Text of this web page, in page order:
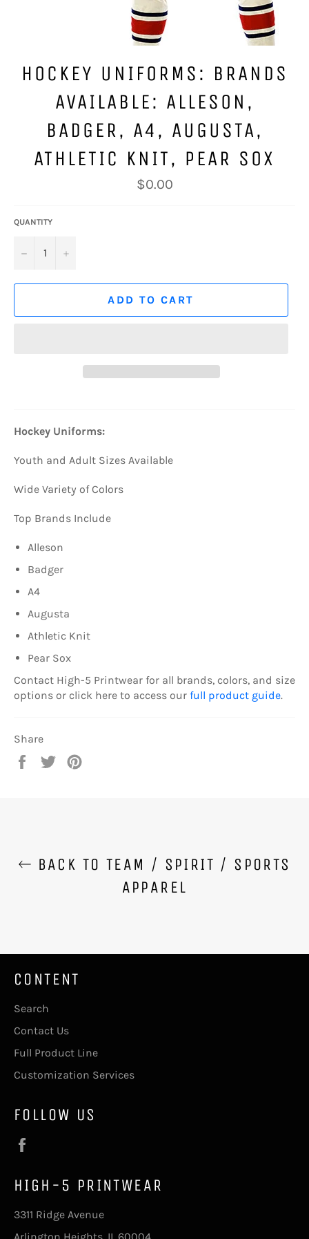
HOCKEY UNIFORMS: BRANDS
AVAILABLE: ALLESON,
BADGER, A4, AUGUSTA,
ATHLETIC KNIT, PEAR SOX
Regular
price
$0.00
QUANTITY
− +
ADD TO CART
Hockey Uniforms:
Youth and Adult Sizes Available
Wide Variety of Colors
Top Brands Include
Alleson
Badger
A4
Augusta
Athletic Knit
Pear Sox
Contact High-5 Printwear for all brands, colors, and size
options or click here to access our full product guide.
Share
Share
Tweet
BACK TO TEAM / SPIRIT / SPORTS
APPAREL
CONTENT
Search
Contact Us
Full Product Line
Customization Services
FOLLOW US
HIGH-5 PRINTWEAR
3311 Ridge Avenue